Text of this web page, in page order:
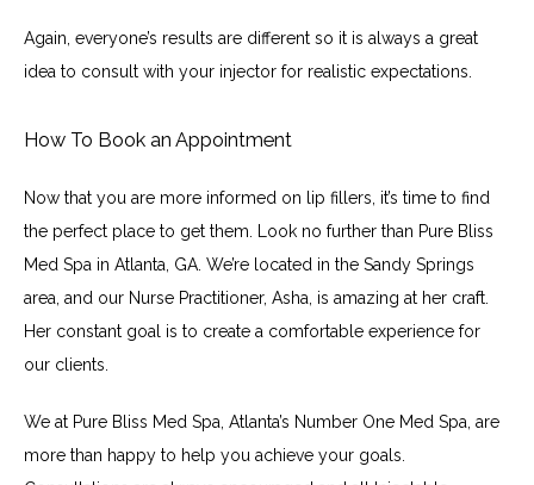
Again, everyone’s results are different so it is always a great
idea to consult with your injector for realistic expectations.
How To Book an Appointment
Now that you are more informed on lip fillers, it’s time to find
the perfect place to get them. Look no further than Pure Bliss
Med Spa in Atlanta, GA. We’re located in the Sandy Springs
area, and our Nurse Practitioner, Asha, is amazing at her craft.
Her constant goal is to create a comfortable experience for
our clients.
We at Pure Bliss Med Spa, Atlanta’s Number One Med Spa, are
more than happy to help you achieve your goals.